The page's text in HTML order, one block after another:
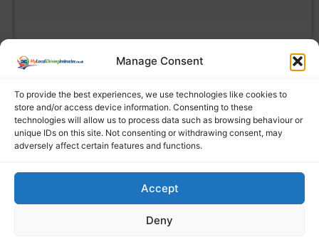
Manage Consent
To provide the best experiences, we use technologies like cookies to
store and/or access device information. Consenting to these
technologies will allow us to process data such as browsing behaviour or
unique IDs on this site. Not consenting or withdrawing consent, may
adversely affect certain features and functions.
Accept
Deny
Find a local driving instructor